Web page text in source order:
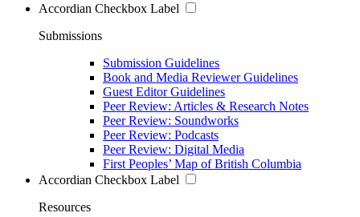
Accordian Checkbox Label
Submissions
Submission Guidelines
Book and Media Reviewer Guidelines
Guest Editor Guidelines
Peer Review: Articles & Research Notes
Peer Review: Soundworks
Peer Review: Podcasts
Peer Review: Digital Media
First Peoples’ Map of British Columbia
Accordian Checkbox Label
Resources